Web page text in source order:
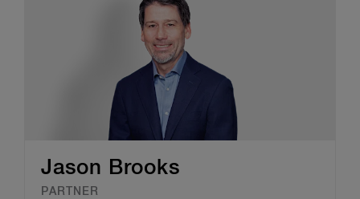
Jason Brooks
PARTNER